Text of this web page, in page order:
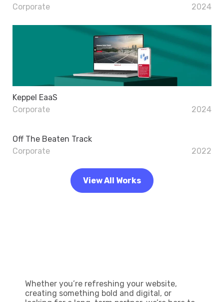
Corporate
2024
Keppel EaaS
Corporate
2024
Off The Beaten Track
Corporate
2022
View All Works
Whether you’re refreshing your website,
creating something bold and digital, or